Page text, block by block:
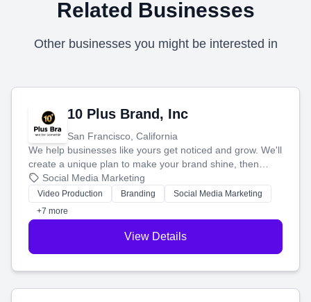
Related Businesses
Other businesses you might be interested in
10 Plus Brand, Inc
San Francisco, California
We help businesses like yours get noticed and grow. We'll
create a unique plan to make your brand shine, then
produce engaging content—like videos and websites—to
tell your story and connect you with the perfect
customers.
Social Media Marketing
Video Production Branding
Social Media Marketing
+7 more
View Details